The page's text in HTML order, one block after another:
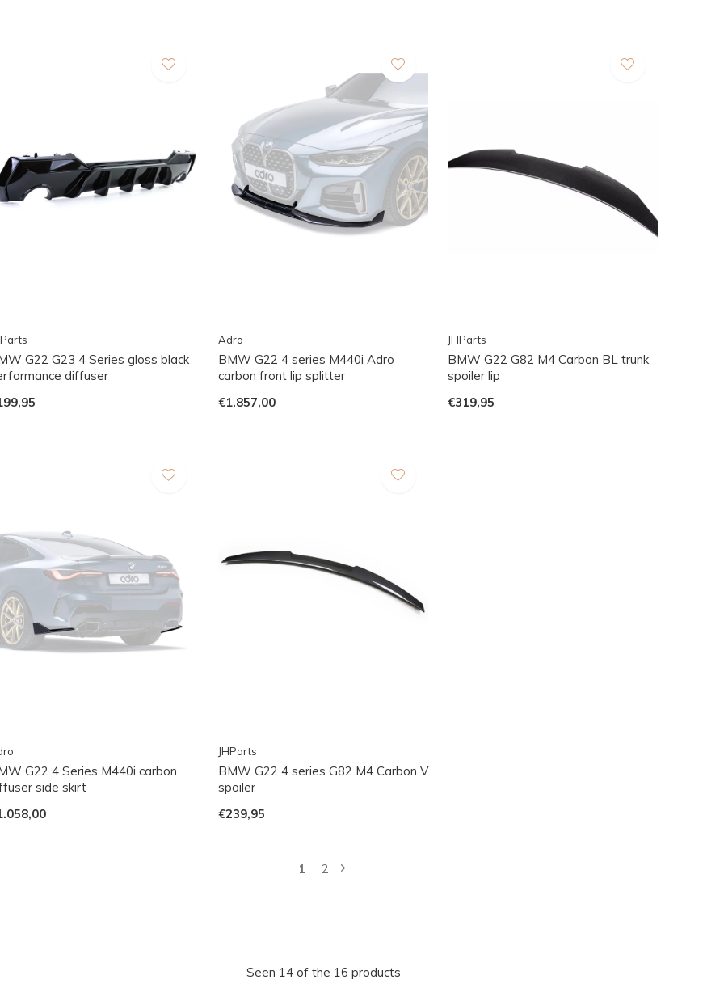
G22 G23 4 Series gloss black
diffuser
Adro
BMW G22 4 series M440i Adro
carbon front lip splitter
€1.857,00
JHParts
BMW G22 G82 M4 Carbon BL trunk
spoiler lip
€319,95
G22 4 Series M440i carbon
side skirt
JHParts
BMW G22 4 series G82 M4 Carbon V
spoiler
€239,95
1 2
Seen 14 of the 16 products